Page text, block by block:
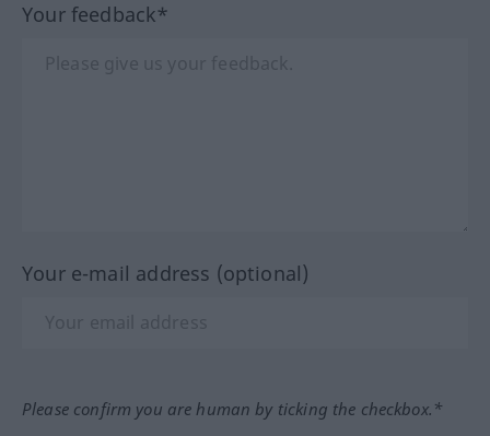
Your feedback*
Your e-mail address (optional)
Please confirm you are human by ticking the checkbox.*